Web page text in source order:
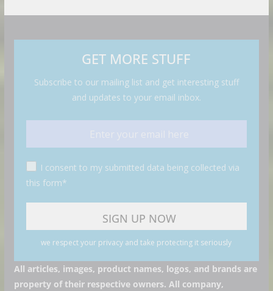
GET MORE STUFF
Subscribe to our mailing list and get interesting stuff
and updates to your email inbox.
I consent to my submitted data being collected via
this form*
we respect your privacy and take protecting it seriously
All articles, images, product names, logos, and brands are
property of their respective owners. All company,